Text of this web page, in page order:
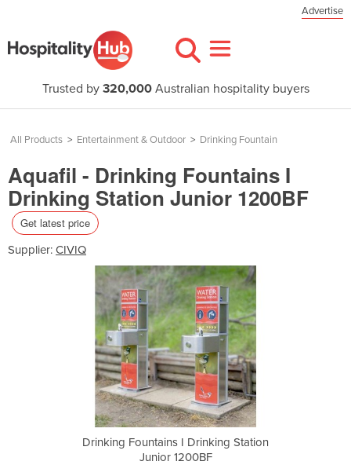
Advertise
Trusted by 320,000Australian hospitality buyers
All Products > Entertainment & Outdoor > Drinking Fountain
Aquafil - Drinking Fountains I
Drinking Station Junior 1200BF
Get latest price
Supplier: CIVIQ
Drinking Fountains I Drinking Station
Junior 1200BF